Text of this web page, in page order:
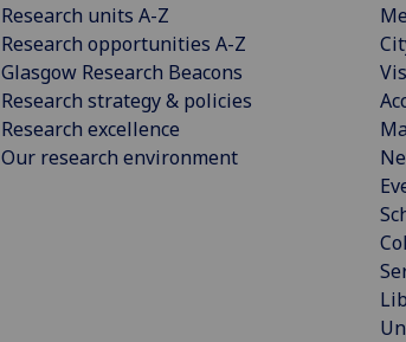
Research units A-Z
Research opportunities A-Z
Glasgow Research Beacons
Research strategy & policies
Research excellence
Our research environment